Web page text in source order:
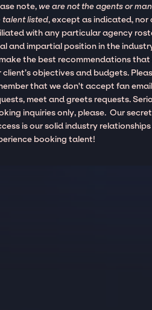
note,we are not the agents or
talent listed, except as indicated, nor
with any particular agency
and impartial position in the
the best recommendations that
client’s objectives and budgets.
that we don't accept fan
meet and greets requests.
inquiries only, please. Our
is our solid industry
booking talent!